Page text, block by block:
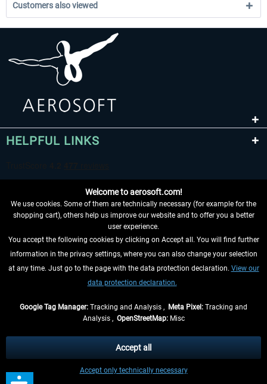
Customers also viewed
HELPFUL LINKS
WITHDRAW FROM CONTRACT HERE
INFORMATION
, if not otherwise described
** Applies to deliveries within Germany, delivery times for other countries can
be found in theshipping information
Welcome to aerosoft.com!
We use cookies. Some of them are technically necessary (for example for the
shopping cart), others help us improve our website and to offer you a better
user experience.
You accept the following cookies by clicking on Accept all. You will find further
information in the privacy settings, where you can also change your selection
at any time. Just go to the page with the data protection declaration. View our
data protection declaration.
Google Tag Manager: Tracking and Analysis , Meta Pixel: Tracking and
Analysis , OpenStreetMap:Misc
Accept only technically necessary
Accept all